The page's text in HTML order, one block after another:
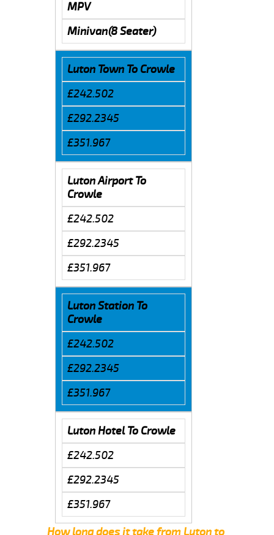
MPV
Minivan(8 Seater)
Luton Town To Crowle
£242.502
£292.2345
£351.967
Luton Airport To
Crowle
£242.502
£292.2345
£351.967
Luton Station To
Crowle
£242.502
£292.2345
£351.967
Luton Hotel To Crowle
£242.502
£292.2345
£351.967
How long does it take from Luton to